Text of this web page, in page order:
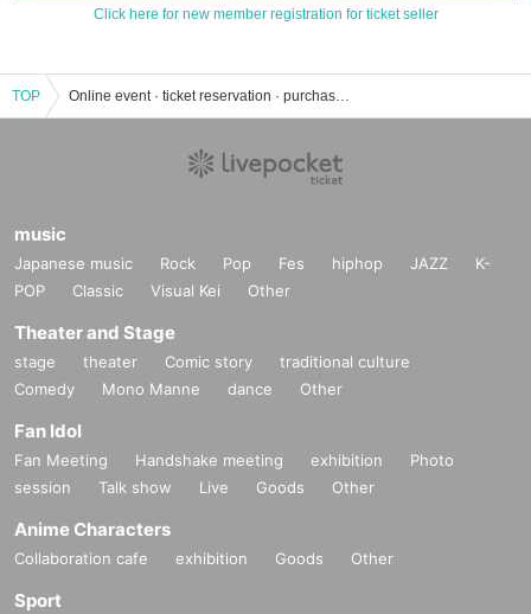
Click here for new member registration for ticket seller
TOP Online event · ticket reservation · purchase · sales information list
music
Japanese music Rock Pop Fes hiphop JAZZ
K-
POP
Classic Visual Kei Other
Theater and Stage
stage theater Comic story
traditional culture
Comedy
Mono Manne dance Other
Fan Idol
Fan Meeting Handshake meeting exhibition
Photo
session
Talk show Live Goods Other
Anime Characters
Collaboration cafe exhibition Goods Other
Sport